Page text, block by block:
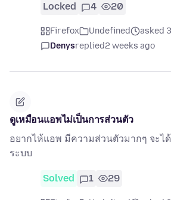
Locked 4 20
Firefox Undefined
asked
Denysreplied2 weeks ago
ดูเหมือนแอพไม่เป็นการส่วนตัว
อยากไห้แอพ มีความส่วนตัวมากๆ จะไ
ระบบ
Solved 1 29